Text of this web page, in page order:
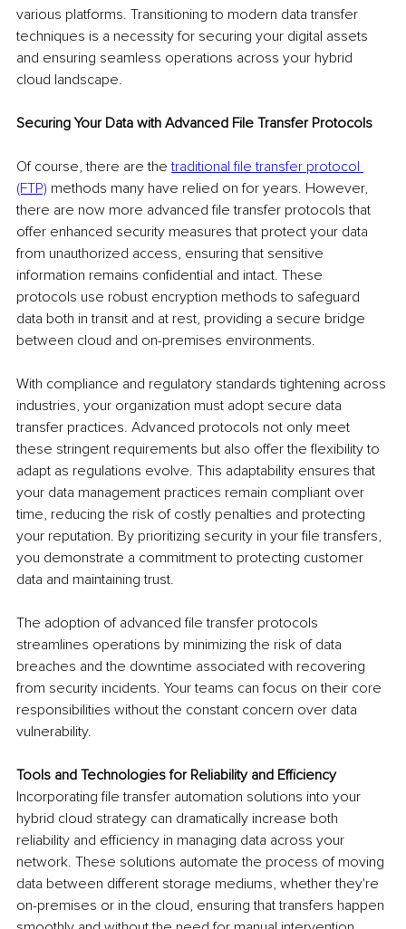
various platforms. Transitioning to modern data transfer
techniques is a necessity for securing your digital assets
and ensuring seamless operations across your hybrid
cloud landscape.
Securing Your Data with Advanced File Transfer Protocols
Of course, there are the traditional file transfer protocol
(FTP) methods many have relied on for years. However,
there are now more advanced file transfer protocols that
offer enhanced security measures that protect your data
from unauthorized access, ensuring that sensitive
information remains confidential and intact. These
protocols use robust encryption methods to safeguard
data both in transit and at rest, providing a secure bridge
between cloud and on-premises environments.
With compliance and regulatory standards tightening across
industries, your organization must adopt secure data
transfer practices. Advanced protocols not only meet
these stringent requirements but also offer the flexibility to
adapt as regulations evolve. This adaptability ensures that
your data management practices remain compliant over
time, reducing the risk of costly penalties and protecting
your reputation. By prioritizing security in your file transfers,
you demonstrate a commitment to protecting customer
data and maintaining trust.
The adoption of advanced file transfer protocols
streamlines operations by minimizing the risk of data
breaches and the downtime associated with recovering
from security incidents. Your teams can focus on their core
responsibilities without the constant concern over data
vulnerability.
Tools and Technologies for Reliability and Efficiency
Incorporating file transfer automation solutions into your
hybrid cloud strategy can dramatically increase both
reliability and efficiency in managing data across your
network. These solutions automate the process of moving
data between different storage mediums, whether they're
on-premises or in the cloud, ensuring that transfers happen